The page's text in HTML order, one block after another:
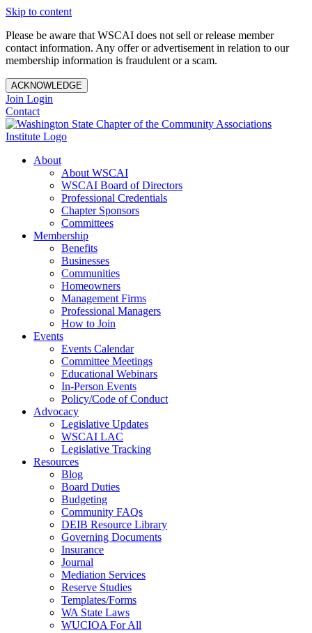
Skip to content
Please be aware that WSCAI does not sell or release member
contact information. Any offer or advertisement in relation to our
membership information is fraudulent or a scam.
ACKNOWLEDGE
Join Login
Contact
About
About WSCAI
WSCAI Board of Directors
Professional Credentials
Chapter Sponsors
Committees
Membership
Benefits
Businesses
Communities
Homeowners
Management Firms
Professional Managers
How to Join
Events
Events Calendar
Committee Meetings
Educational Webinars
In-Person Events
Policy/Code of Conduct
Advocacy
Legislative Updates
WSCAI LAC
Legislative Tracking
Resources
Blog
Board Duties
Budgeting
Community FAQs
DEIB Resource Library
Governing Documents
Insurance
Journal
Mediation Services
Reserve Studies
Templates/Forms
WA State Laws
WUCIOA For All